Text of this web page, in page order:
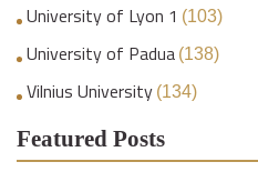
University of Lyon 1 (103)
University of Padua (138)
Vilnius University (134)
Featured Posts